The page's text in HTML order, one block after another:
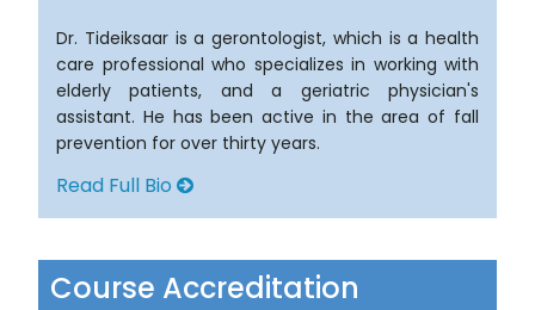
Dr. Tideiksaar is a gerontologist, which is a health
care professional who specializes in working with
elderly patients, and a geriatric physician's
assistant. He has been active in the area of fall
prevention for over thirty years.
Read Full Bio
Course Accreditation